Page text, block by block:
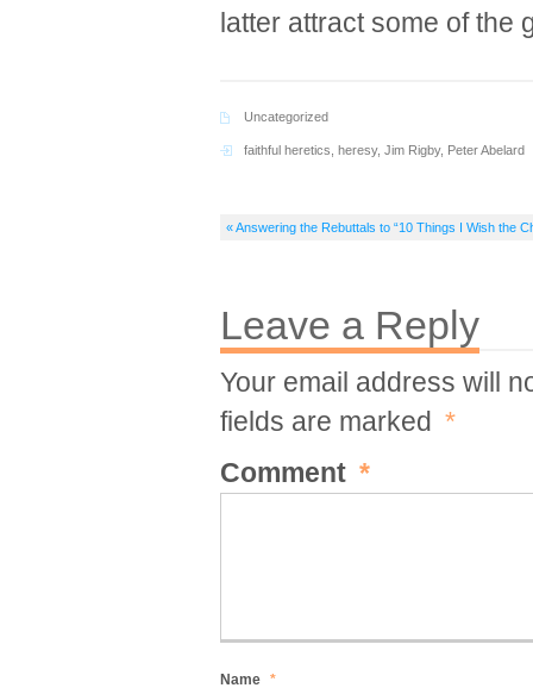
latter attract some of the
Uncategorized
faithful heretics heresy, Jim Rigby, Peter Abelard
« Answering the Rebuttals to “10 Things I Wish the
Leave a Reply
Your email address will
fields are marked *
Comment *
Name *